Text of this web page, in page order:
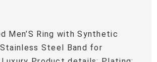
Men’S Ring with Synthetic
Steel Band for